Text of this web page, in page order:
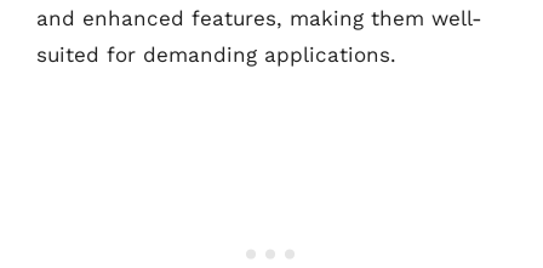
and enhanced features, making them well-
suited for demanding applications.